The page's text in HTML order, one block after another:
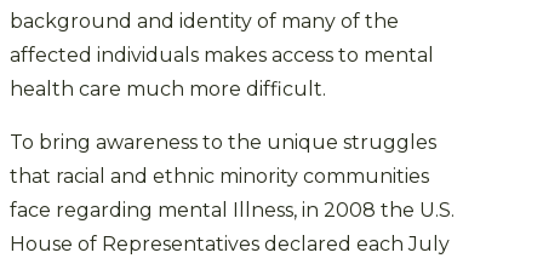
background and identity of many of the
affected individuals makes access to mental
health care much more difficult.
To bring awareness to the unique struggles
that racial and ethnic minority communities
face regarding mental Illness, in 2008 the U.S.
House of Representatives declared each July